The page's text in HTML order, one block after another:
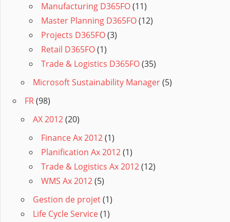
Manufacturing D365FO(11)
Master Planning D365FO(12)
Projects D365FO(3)
Retail D365FO(1)
Trade & Logistics D365FO(35)
Microsoft Sustainability Manager(5)
FR(98)
AX 2012(20)
Finance Ax 2012(1)
Planification Ax 2012(1)
Trade & Logistics Ax 2012(12)
WMS Ax 2012(5)
Gestion de projet(1)
Life Cycle Service(1)